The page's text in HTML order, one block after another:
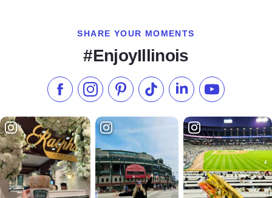
SHARE YOUR MOMENTS
#EnjoyIllinois
Like us on Facebook
Follow us on Instagram
Check our Pinterest
Follow us on TikTok
Follow us onSubscribe to